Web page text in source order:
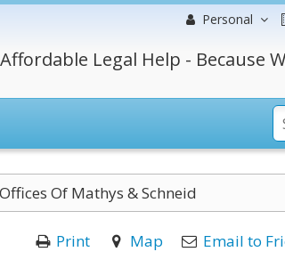
Personal
Legal Help - Because
Of Mathys & Schneid
Print Map Email to